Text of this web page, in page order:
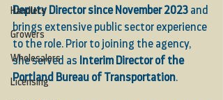
Handlers
Growers
Wholesalers
Licensing
Deputy Director since November 2023 and
brings extensive public sector experience
to the role. Prior to joining the agency,
she served as Interim Director of the
Portland Bureau of Transportation.